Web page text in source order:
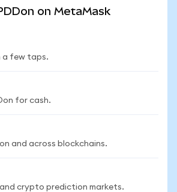
on MetaMask
a few taps.
for cash.
on and across blockchains.
and crypto prediction markets.